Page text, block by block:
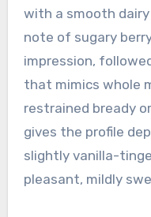
with a smooth
note of sugary
impression,
that mimics whole
restrained bready
gives the profile
slightly vanilla-
pleasant, mildly